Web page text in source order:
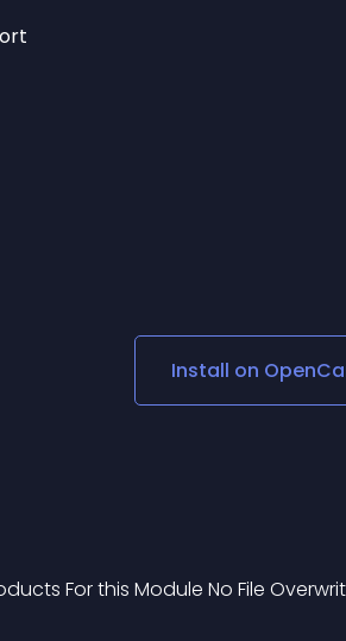
Social Media Links
Lottie PlayerInstall on
For this Module No File